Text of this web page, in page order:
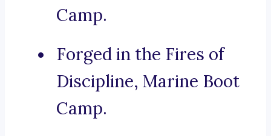
Camp.
Forged in the Fires of
Discipline, Marine Boot
Camp.